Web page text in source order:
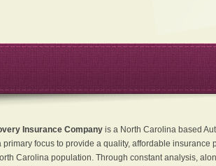
Insurance Companyis a North Carolina based
primary focus to provide a quality, affordable insurance
Carolina population. Through constant analysis,